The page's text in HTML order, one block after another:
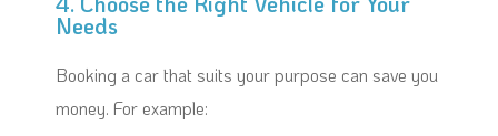
Needs
Booking a car that suits your purpose can save you
money. For example: